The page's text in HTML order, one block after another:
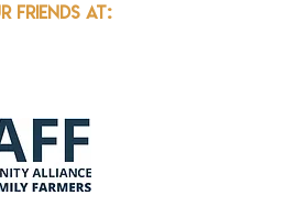
friends at: